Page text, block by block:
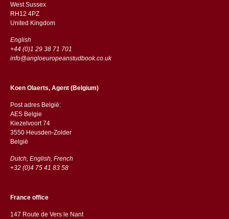
West Sussex
RH12 4PZ
​​United Kingdom
English
+44 (0)1 29 38 71 701
info@angloeuropeanstudbook.co.uk
Koen Olaerts, Agent (Belgium)
Post adres België:
AES Belgie
Kiezelvoort 74
3550 Heusden-Zolder
België
Dutch, English, French
+32 (0)4 75 41 83 58
France office
147 Route de Vers le Nant